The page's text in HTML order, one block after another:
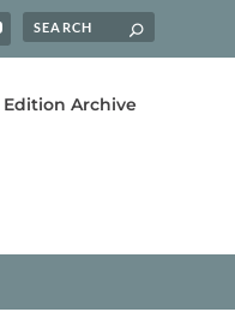
Edition Archive